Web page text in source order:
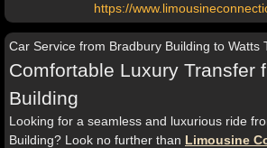
https://
Car Service from Bradbury Building to Watts
Comfortable Luxury Transfer
Building
Looking for a seamless and luxurious ride
Building? Look no further than Limousine